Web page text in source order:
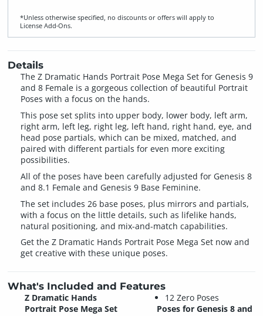
*Unless otherwise specified, no discounts or offers will apply to
License Add‑Ons.
Details
The Z Dramatic Hands Portrait Pose Mega Set for Genesis 9
and 8 Female is a gorgeous collection of beautiful Portrait
Poses with a focus on the hands.
This pose set splits into upper body, lower body, left arm,
right arm, left leg, right leg, left hand, right hand, eye, and
head pose partials, which can be mixed, matched, and
paired with different partials for even more exciting
possibilities.
All of the poses have been carefully adjusted for Genesis 8
and 8.1 Female and Genesis 9 Base Feminine.
The set includes 26 base poses, plus mirrors and partials,
with a focus on the little details, such as lifelike hands,
natural positioning, and mix-and-match capabilities.
Get the Z Dramatic Hands Portrait Pose Mega Set now and
get creative with these unique poses.
What's Included and Features
Z Dramatic Hands
Portrait Pose Mega Set
12 Zero Poses
Poses for Genesis 8 and